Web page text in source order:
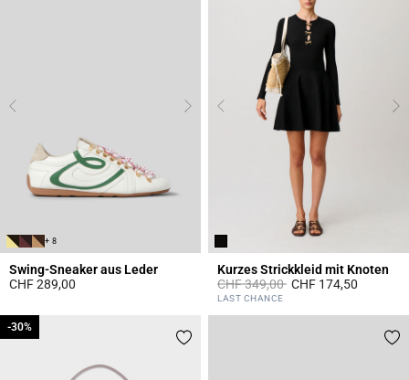
+ 8
Swing-Sneaker aus Leder
CHF 289,00
Kurzes Strickkleid mit Knoten
Price reduced from
CHF 349,00toCHF 174,50
5 out of 5 Customer Rating
LAST CHANCE
-30%
-30%